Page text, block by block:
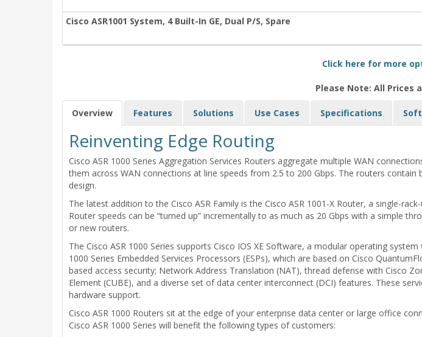
Cisco ASR1001 System, 4 Built-In GE, Dual P/S, Spare
Click here for more
Please Note: All Prices
Overview Features Solutions Use Cases Specifications
Reinventing Edge Routing
Cisco ASR 1000 Series Aggregation Services Routers aggregate multiple WAN
them across WAN connections at line speeds from 2.5 to 200 Gbps. The routers
design.
The latest addition to the Cisco ASR Family is the Cisco ASR 1001-X Router, a single-
Router speeds can be “turned up” incrementally to as much as 20 Gbps with a simple
or new routers.
The Cisco ASR 1000 Series supports Cisco IOS XE Software, a modular operating
1000 Series Embedded Services Processors (ESPs), which are based on Cisco
based access security; Network Address Translation (NAT), thread defense with Cisco
Element (CUBE), and a diverse set of data center interconnect (DCI) features. These
hardware support.
Cisco ASR 1000 Routers sit at the edge of your enterprise data center or large office
Cisco ASR 1000 Series will benefit the following types of customers: